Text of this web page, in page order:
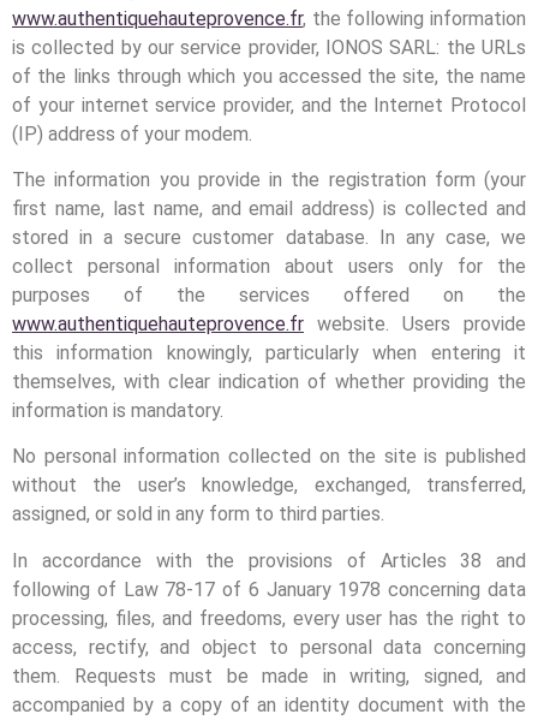
www.authentiquehauteprovence.fr, the following information
is collected by our service provider, IONOS SARL: the URLs
of the links through which you accessed the site, the name
of your internet service provider, and the Internet Protocol
(IP) address of your modem.
The information you provide in the registration form (your
first name, last name, and email address) is collected and
stored in a secure customer database. In any case, we
collect personal information about users only for the
purposes of the services offered on the
www.authentiquehauteprovence.fr website. Users provide
this information knowingly, particularly when entering it
themselves, with clear indication of whether providing the
information is mandatory.
No personal information collected on the site is published
without the user’s knowledge, exchanged, transferred,
assigned, or sold in any form to third parties.
In accordance with the provisions of Articles 38 and
following of Law 78-17 of 6 January 1978 concerning data
processing, files, and freedoms, every user has the right to
access, rectify, and object to personal data concerning
them. Requests must be made in writing, signed, and
accompanied by a copy of an identity document with the